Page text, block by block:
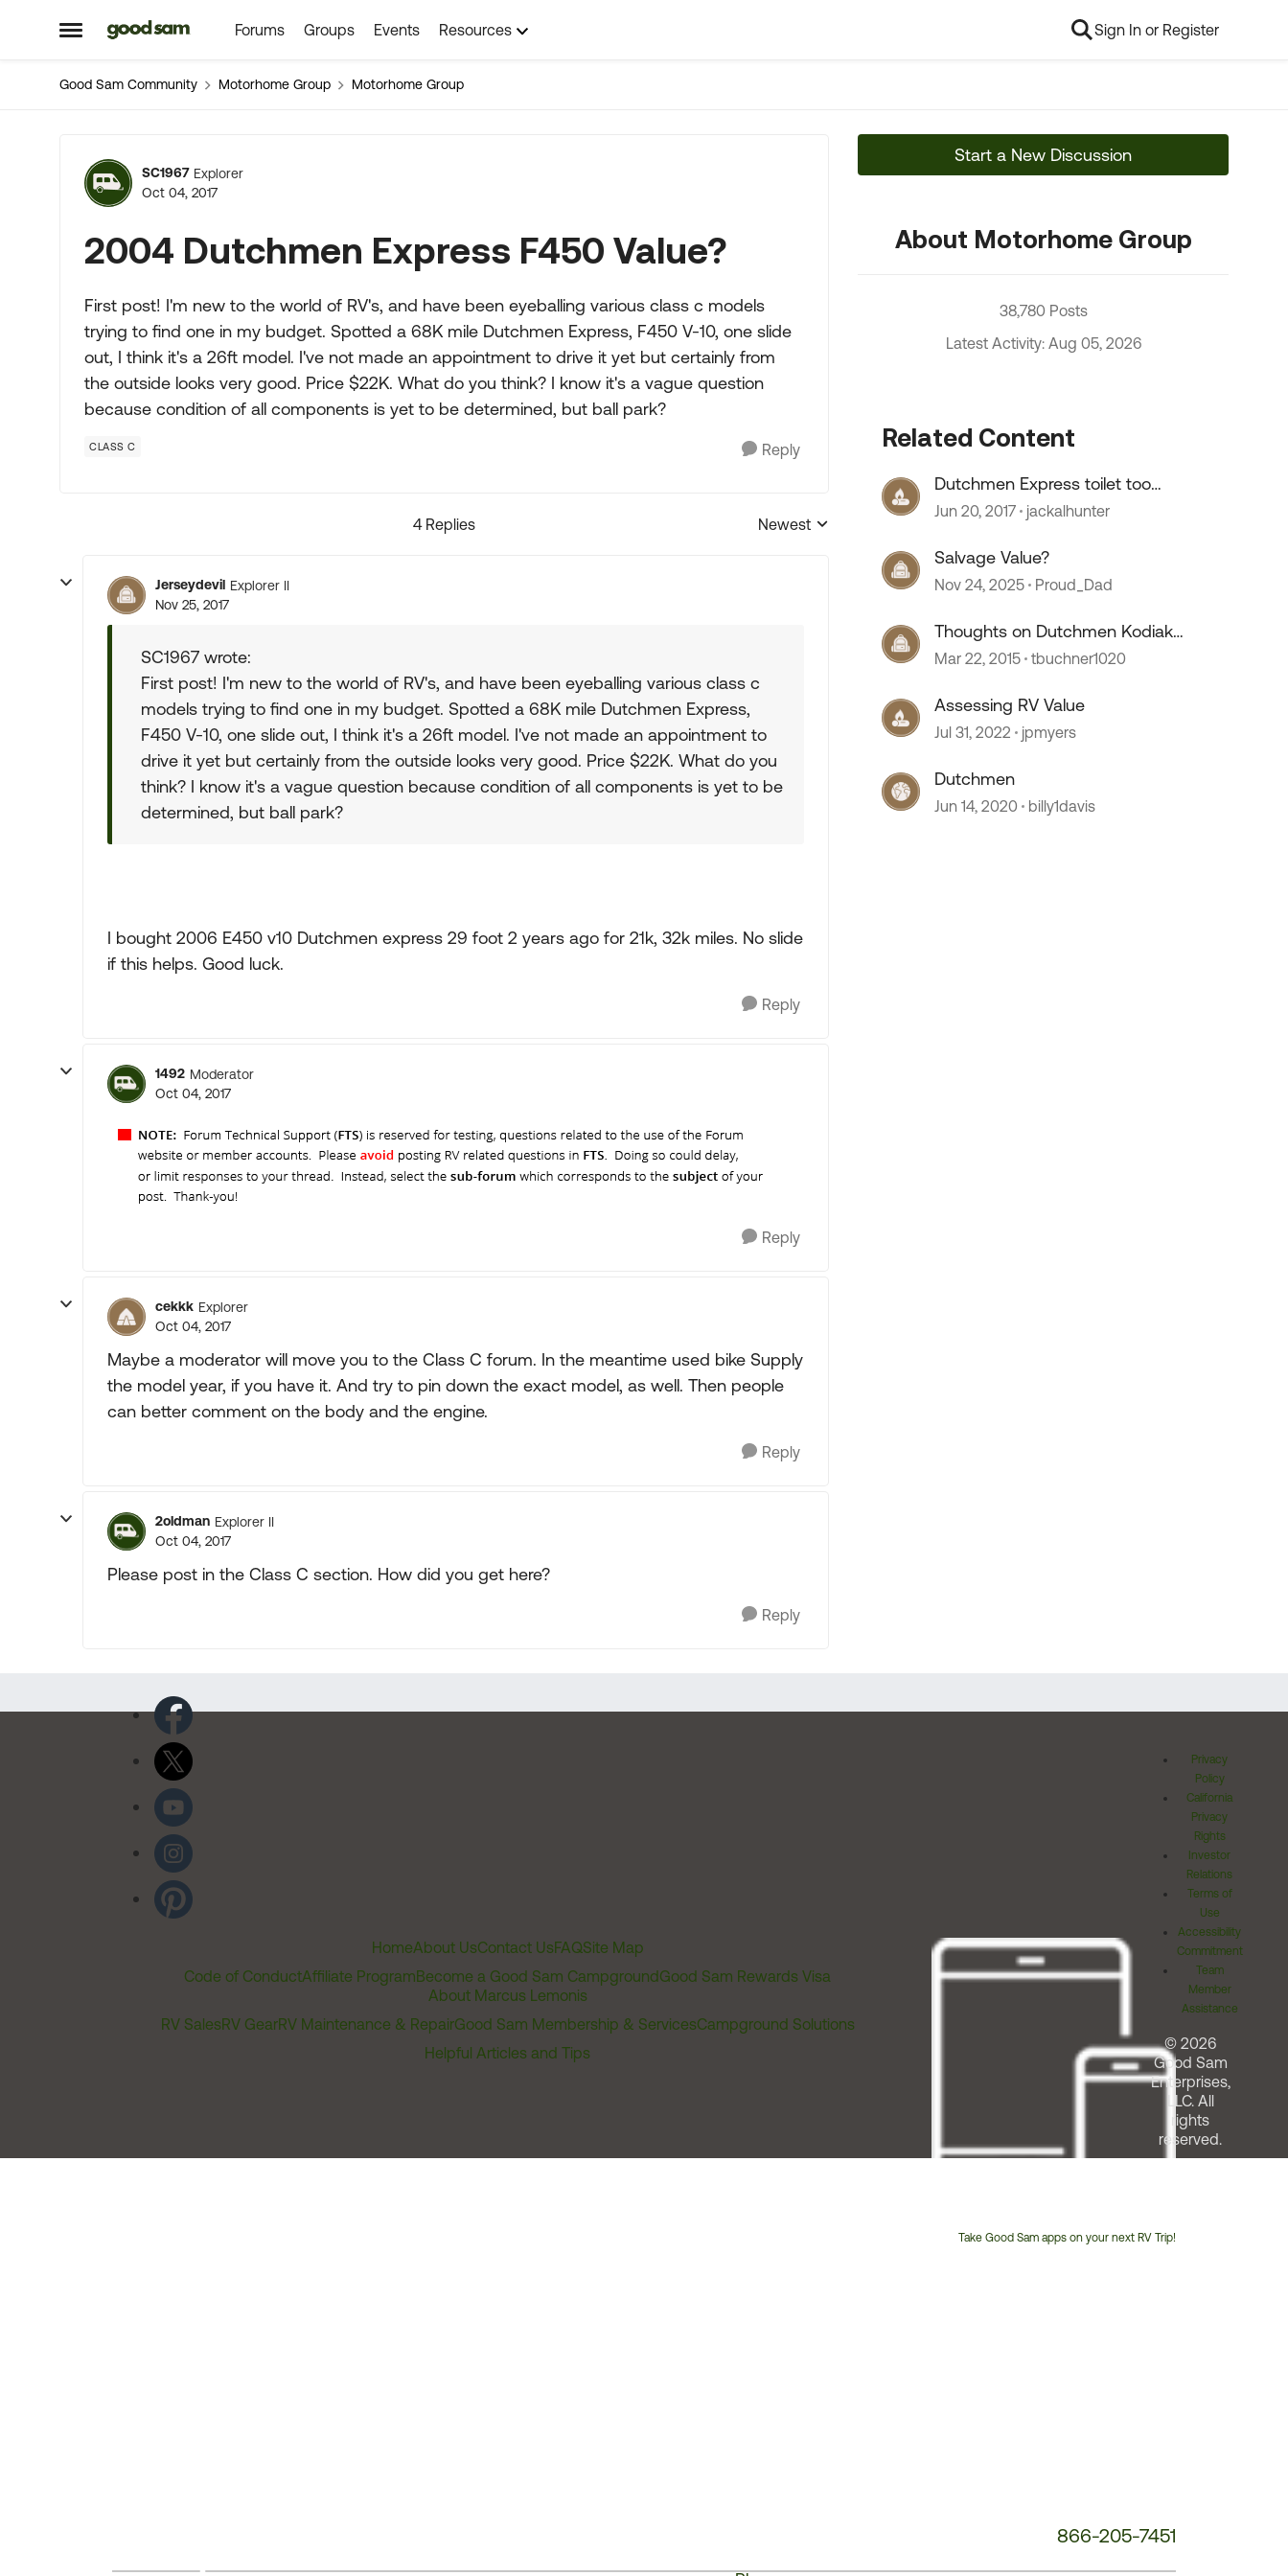
Open Side Menu
Skip to content Forums Groups Events Resources Sign In or Register
Good Sam Community Motorhome Group Motorhome Group
Forum Discussion
SC1967 Explorer
Oct 04, 2017
2004 Dutchmen Express F450 Value?
First post! I'm new to the world of RV's, and have been eyeballing various class c models
trying to find one in my budget. Spotted a 68K mile Dutchmen Express, F450 V-10, one slide
out, I think it's a 26ft model. I've not made an appointment to drive it yet but certainly from
the outside looks very good. Price $22K. What do you think? I know it's a vague question
because condition of all components is yet to be determined, but ball park?
CLASS C Reply
4 Replies
Replies sorted by
Newest
Jerseydevil Explorer II
Nov 25, 2017
SC1967 wrote:
First post! I'm new to the world of RV's, and have been eyeballing various class c
models trying to find one in my budget. Spotted a 68K mile Dutchmen Express,
F450 V-10, one slide out, I think it's a 26ft model. I've not made an appointment to
drive it yet but certainly from the outside looks very good. Price $22K. What do you
think? I know it's a vague question because condition of all components is yet to be
determined, but ball park?
I bought 2006 E450 v10 Dutchmen express 29 foot 2 years ago for 21k, 32k miles. No slide
if this helps. Good luck.
Reply
1492 Moderator
Oct 04, 2017
Reply
cekkk Explorer
Oct 04, 2017
Maybe a moderator will move you to the Class C forum. In the meantime used bike Supply
the model year, if you have it. And try to pin down the exact model, as well. Then people
can better comment on the body and the engine.
Reply
2oldman Explorer II
Oct 04, 2017
Please post in the Class C section. How did you get here?
Reply
Start a New Discussion
About Motorhome Group
38,780 Posts
Latest Activity: Aug 05, 2026
Related Content
Dutchmen Express toilet too
high.......
Jun 20, 2017 jackalhunter
Salvage Value?
Nov 24, 2025 Proud_Dad
Thoughts on Dutchmen Kodiak
Express 222ES
Mar 22, 2015 tbuchner1020
Assessing RV Value
Jul 31, 2022 jpmyers
Dutchmen
Jun 14, 2020 billy1davis
HomeAbout UsContact UsFAQSite Map
Code of ConductAffiliate ProgramBecome a Good Sam CampgroundGood Sam Rewards Visa
About Marcus Lemonis
RV SalesRV GearRV Maintenance & RepairGood Sam Membership & ServicesCampground Solutions
Helpful Articles and Tips
Take Good Sam apps on your next RV Trip!
866-205-7451
Privacy
Policy
California
Privacy
Rights
Investor
Relations
Terms of
Use
Accessibility
Commitment
Team
Member
Assistance
© 2026
Good Sam
Enterprises,
LLC. All
rights
reserved.